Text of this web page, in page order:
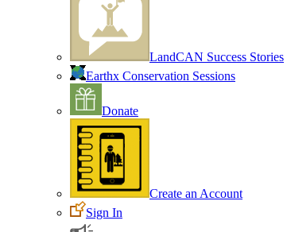
LandCAN Success Stories
Earthx Conservation Sessions
Donate
Create an Account
Sign In